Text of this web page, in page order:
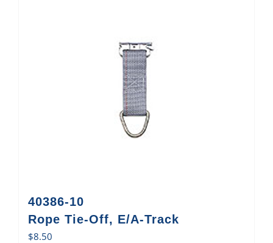
40386-10
Rope Tie-Off, E/A-Track
$8.50